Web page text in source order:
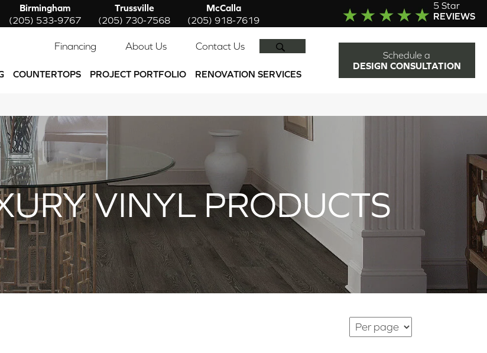
Birmingham
(205) 533-9767
Trussville
(205) 730-7568
McCalla
(205) 918-7619
5 Star
REVIEWS
Financing About Us Contact Us
COUNTERTOPS PROJECT PORTFOLIO RENOVATION SERVICES
Schedule a
DESIGN CONSULTATION
VINYL PRODUCTS